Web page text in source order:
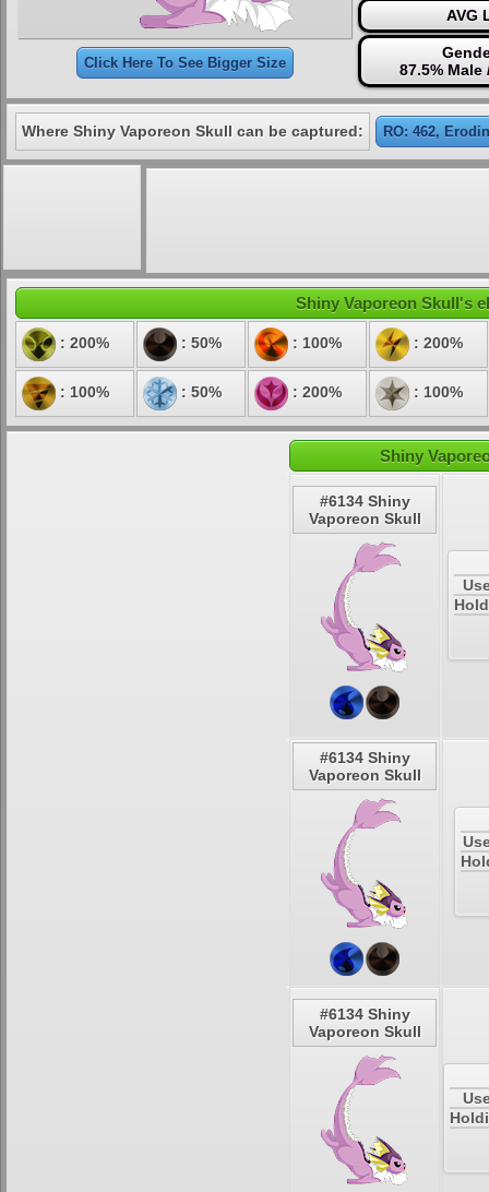
Click Here To See Bigger Size
AVG
87.5% Male
Where Shiny Vaporeon Skull can be captured: RO: 462,
Shiny Vaporeon Skull's
: 200% : 50% : 100% : 200%
: 100% : 50% : 200% : 100%
Shiny
#6134 Shiny
Vaporeon Skull
#6134 Shiny
Vaporeon Skull
#6134 Shiny
Vaporeon Skull